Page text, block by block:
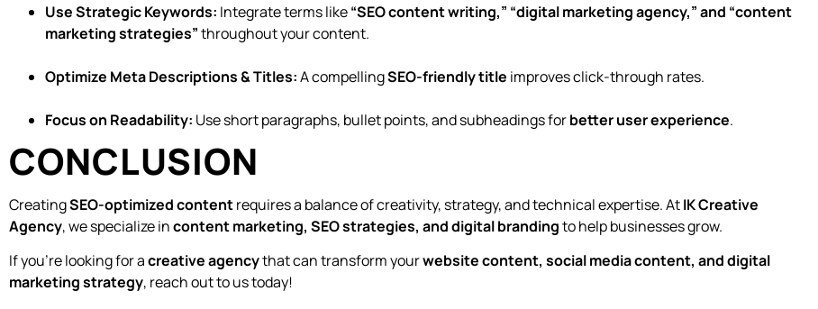
Use Strategic Keywords: Integrate terms like“SEO content writing,” “digital marketing agency,” and “content
marketing strategies”throughout your content.
Optimize Meta Descriptions & Titles:A compellingSEO-friendly title improves click-through rates.
Focus on Readability: Use short paragraphs, bullet points, and subheadings forbetter user experience.
CONCLUSION
CreatingSEO-optimized contentrequires a balance of creativity, strategy, and technical expertise. AtIK Creative
Agency, we specialize incontent marketing, SEO strategies, and digital brandingto help businesses grow.
If you’re looking for acreative agencythat can transform yourwebsite content, social media content, and digital
marketing strategy, reach out to us today!